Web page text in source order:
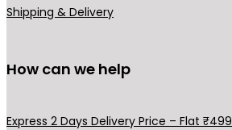
Shipping & Delivery
How can we help
Express 2 Days Delivery Price – Flat ₹499